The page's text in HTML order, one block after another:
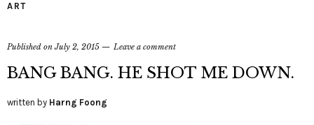
ART
Published onJuly 2, 2015 Leave a comment
BANG BANG. HE SHOT ME DOWN.
written by Harng Foong